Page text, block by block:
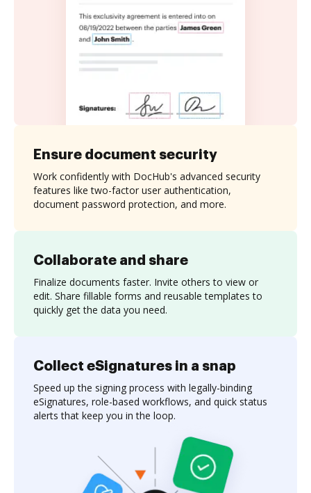
Collaborate and share
Finalize documents faster. Invite others to view or
edit. Share fillable forms and reusable templates to
quickly get the data you need.
Ensure document security
Work confidently with DocHub's advanced security
features like two-factor user authentication,
document password protection, and more.
Collect eSignatures in a snap
Speed up the signing process with legally-binding
eSignatures, role-based workflows, and quick status
alerts that keep you in the loop.